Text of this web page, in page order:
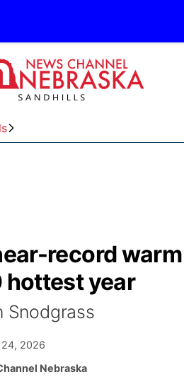
record
hottest year
Snodgrass
24, 2026
Nebraska